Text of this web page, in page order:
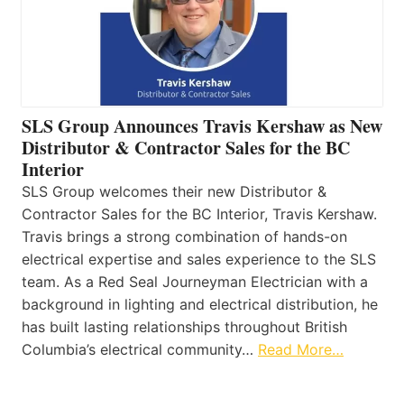
SLS Group Announces Travis Kershaw as New
Distributor & Contractor Sales for the BC
Interior
SLS Group welcomes their new Distributor &
Contractor Sales for the BC Interior, Travis Kershaw.
Travis brings a strong combination of hands-on
electrical expertise and sales experience to the SLS
team. As a Red Seal Journeyman Electrician with a
background in lighting and electrical distribution, he
has built lasting relationships throughout British
Columbia’s electrical community… Read More…